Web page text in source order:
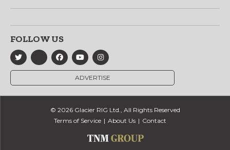
FOLLOW US
ADVERTISE
© 2026 Glacier RIG Ltd., All Rights Reserved
Terms of Service
About Us Contact